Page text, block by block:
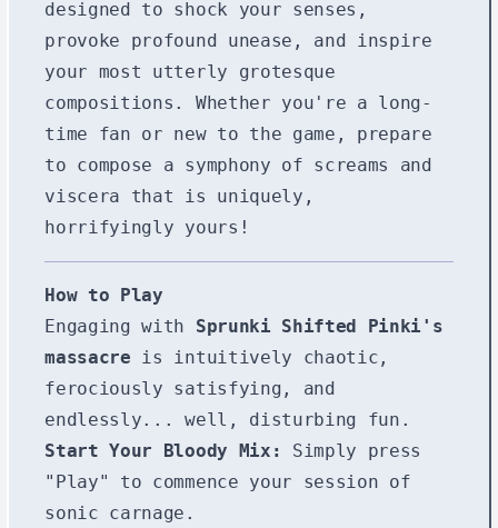
designed to shock your senses,
provoke profound unease, and inspire
your most utterly grotesque
compositions. Whether you're a long-
time fan or new to the game, prepare
to compose a symphony of screams and
viscera that is uniquely,
horrifyingly yours!
How to Play
Engaging with Sprunki Shifted Pinki's
massacre is intuitively chaotic,
ferociously satisfying, and
endlessly... well, disturbing fun.
Start Your Bloody Mix:
Simply press
"Play" to commence your session of
sonic carnage.